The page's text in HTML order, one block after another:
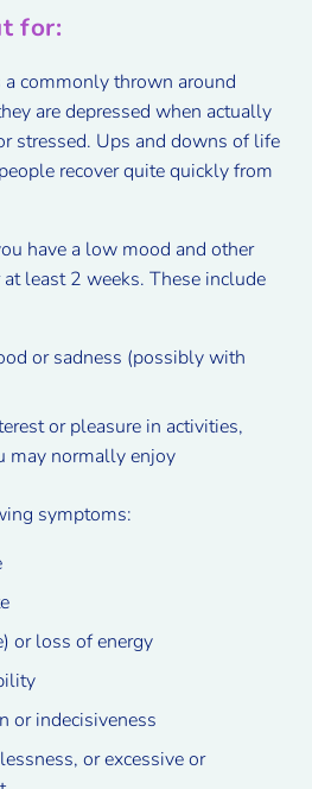
for:
commonly thrown around
are depressed when actually
stressed. Ups and downs of life
recover quite quickly from
have a low mood and other
least 2 weeks. These include
or sadness (possibly with
or pleasure in activities,
may normally enjoy
symptoms:
or loss of energy
or indecisiveness
or excessive or